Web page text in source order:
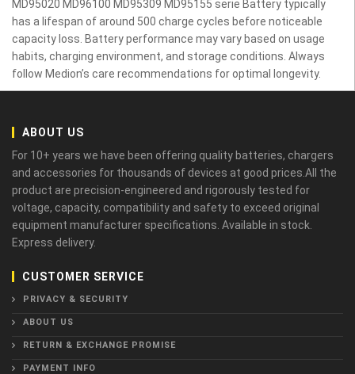
MD95020 MD96100 MD95309 MD95155 serie Battery typically
has a lifespan of around 500 charge cycles before noticeable
capacity loss. Battery performance may vary based on usage
habits, charging environment, and storage conditions. Always
follow Medion’s care recommendations for optimal longevity.
ABOUT US
For 10+ years we have been offering quality batteries, chargers
and accessories for thousands of devices at good prices.All the
product are precision-engineered and rigorously tested for
voltage, capacity, compatibility and safety to exceed original
equipment manufacturer specifications. Available in stock.
Express delivery.
CUSTOMER SERVICE
PRIVACY & SECURITY
ABOUT US
RETURN & EXCHANGE PROMISE
PAYMENT INFO